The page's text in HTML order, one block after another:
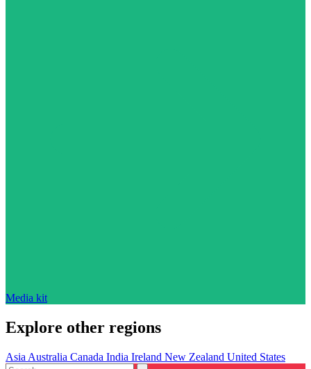
Media kit
Explore other regions
Asia Australia Canada India Ireland New Zealand United States